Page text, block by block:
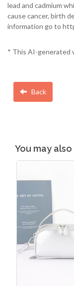
lead and cadmium
cause cancer, birth
information go to
* This AI-generated
Back
You may